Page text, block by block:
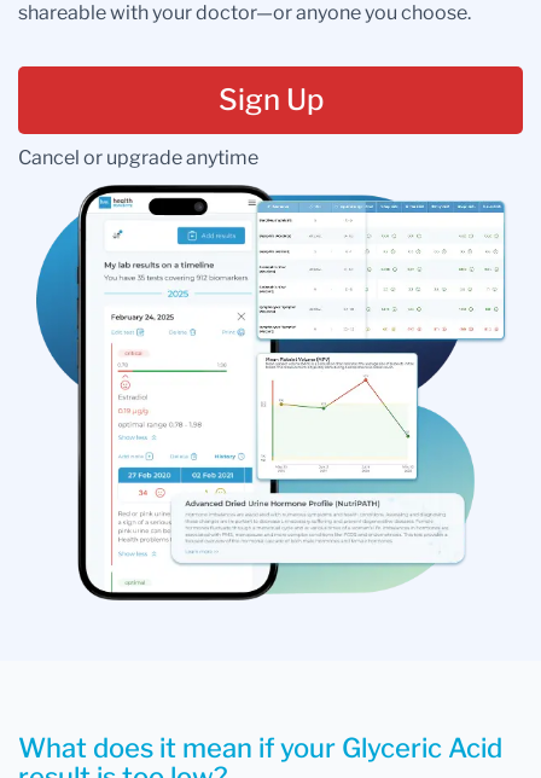
shareable with your doctor—or anyone you choose.
Sign Up
Cancel or upgrade anytime
What does it mean if your Glyceric Acid